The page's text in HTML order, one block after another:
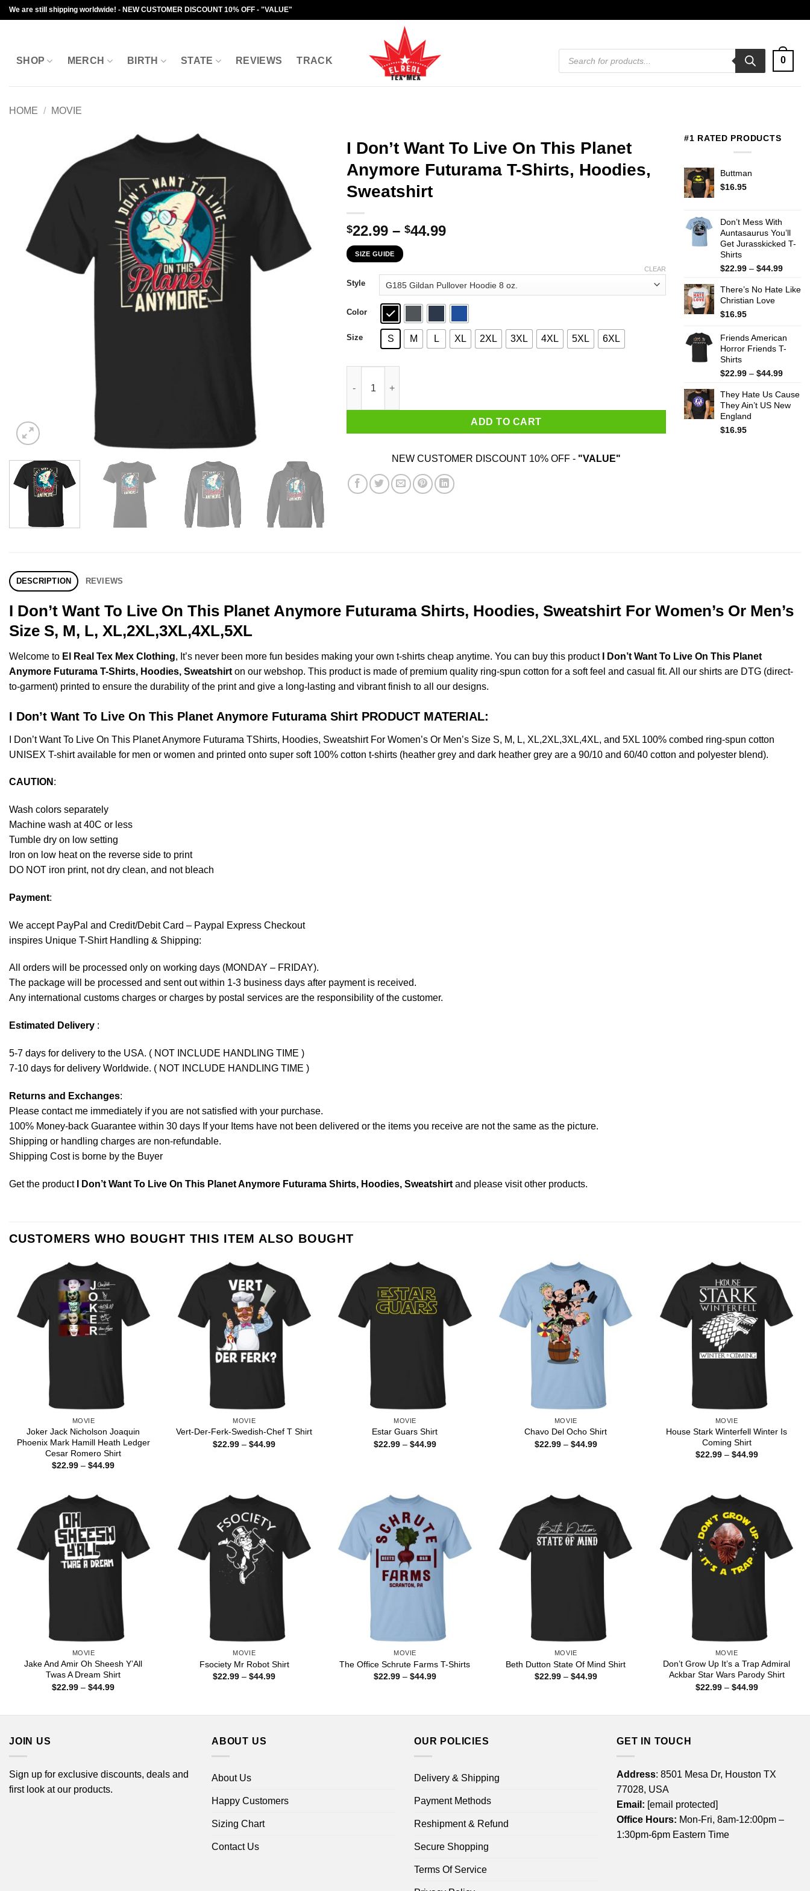
Skip
to
We are still shipping worldwide! - NEW CUSTOMER DISCOUNT 10% OFF - "VALUE"
SHOP MERCH BIRTH STATE REVIEWS TRACK
Products
search
0
HOME / MOVIE
I Don’t Want To Live On This Planet
Anymore Futurama T-Shirts, Hoodies,
Sweatshirt
$22.99 – $44.99Price
through
$44.99
SIZE GUIDE
Style
Color
Size S M L XL 2XL 3XL 4XL 5XL 6XL
CLEAR
I Don't Want To Live On This Planet Anymore Futurama T-Shirts, Hoodies, Sweatshirt quantity
ADD TO CART
NEW CUSTOMER DISCOUNT 10% OFF - "VALUE"
#1 RATED PRODUCTS
Buttman
$16.95
Don’t Mess With
Auntasaurus You’ll
Get Jurasskicked T-
Shirts
$22.99 – $44.99Price
$22.99
There’s No Hate Like
Christian Love
$16.95
Friends American
Horror Friends T-
Shirts
$22.99 – $44.99Price
$22.99
They Hate Us Cause
They Ain’t US New
England
$16.95
DESCRIPTION REVIEWS
I Don’t Want To Live On This Planet Anymore Futurama Shirts, Hoodies, Sweatshirt For Women’s Or Men’s
Size S, M, L, XL,2XL,3XL,4XL,5XL
Welcome to El Real Tex Mex Clothing, It’s never been more fun besides making your own t-shirts cheap anytime. You can buy this product
I Don’t Want To Live On This Planet
Anymore Futurama T-Shirts, Hoodies, Sweatshirt on our webshop. This product is made of premium quality ring-spun cotton for a soft feel and casual fit. All our shirts are DTG (direct-
to-garment) printed to ensure the durability of the print and give a long-lasting and vibrant finish to all our designs.
I Don’t Want To Live On This Planet Anymore Futurama Shirt PRODUCT MATERIAL:
I Don’t Want To Live On This Planet Anymore Futurama TShirts, Hoodies, Sweatshirt For Women’s Or Men’s Size S, M, L, XL,2XL,3XL,4XL, and 5XL 100% combed ring-spun cotton
UNISEX T-shirt available for men or women and printed onto super soft 100% cotton t-shirts (heather grey and dark heather grey are a 90/10 and 60/40 cotton and polyester blend).
CAUTION :
Wash colors separately
Machine wash at 40C or less
Tumble dry on low setting
Iron on low heat on the reverse side to print
DO NOT iron print, not dry clean, and not bleach
Payment:
We accept PayPal and Credit/Debit Card – Paypal Express Checkout
inspires Unique T-Shirt Handling & Shipping:
All orders will be processed only on working days (MONDAY – FRIDAY).
The package will be processed and sent out within 1-3 business days after payment is received.
Any international customs charges or charges by postal services are the responsibility of the customer.
Estimated Delivery :
5-7 days for delivery to the USA. ( NOT INCLUDE HANDLING TIME )
7-10 days for delivery Worldwide. ( NOT INCLUDE HANDLING TIME )
Returns and Exchanges:
Please contact me immediately if you are not satisfied with your purchase.
100% Money-back Guarantee within 30 days If your Items have not been delivered or the items you receive are not the same as the picture.
Shipping or handling charges are non-refundable.
Shipping Cost is borne by the Buyer
Get the product I Don’t Want To Live On This Planet Anymore Futurama Shirts, Hoodies, Sweatshirt and please visit other products.
CUSTOMERS WHO BOUGHT THIS ITEM ALSO BOUGHT
MOVIE
Joker Jack Nicholson Joaquin
Phoenix Mark Hamill Heath Ledger
Cesar Romero Shirt
$22.99 – $44.99Price
MOVIE
Vert-Der-Ferk-Swedish-Chef T Shirt
$22.99 – $44.99Price
MOVIE
Estar Guars Shirt
$22.99 – $44.99Price
MOVIE
Chavo Del Ocho Shirt
$22.99 – $44.99Price
MOVIE
House Stark Winterfell Winter Is
Coming Shirt
$22.99 – $44.99Price
MOVIE
Jake And Amir Oh Sheesh Y’All
Twas A Dream Shirt
$22.99 – $44.99Price
MOVIE
Fsociety Mr Robot Shirt
$22.99 – $44.99Price
MOVIE
The Office Schrute Farms T-Shirts
$22.99 – $44.99Price
MOVIE
Beth Dutton State Of Mind Shirt
$22.99 – $44.99Price
MOVIE
Don’t Grow Up It’s a Trap Admiral
Ackbar Star Wars Parody Shirt
$22.99 – $44.99Price
JOIN US
Sign up for exclusive discounts, deals and
first look at our products.
ABOUT US
About Us
Happy Customers
Sizing Chart
Contact Us
OUR POLICIES
Delivery & Shipping
Payment Methods
Reshipment & Refund
Secure Shopping
Terms Of Service
GET IN TOUCH
Address: 8501 Mesa Dr, Houston TX
77028, USA
Email: [email protected]
Office Hours: Mon-Fri, 8am-12:00pm –
1:30pm-6pm Eastern Time